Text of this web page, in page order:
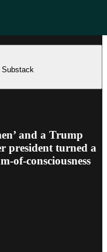
Substack
and a Trump
president turned a
of-consciousness